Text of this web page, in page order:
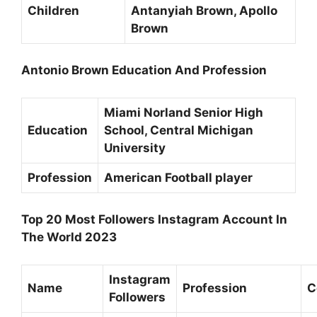
Children
Antanyiah Brown, Apollo
Brown
Antonio Brown Education And Profession
Education
Miami Norland Senior High
School, Central Michigan
University
Profession American Football player
Top 20 Most Followers Instagram Account In
The World 2023
Name
Instagram
Followers
Profession